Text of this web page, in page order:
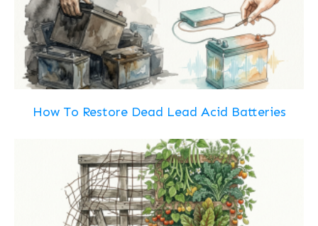
How To Restore Dead Lead Acid Batteries